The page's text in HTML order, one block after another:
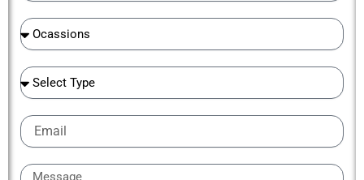
Ocassions
Ocassions
Email
Message